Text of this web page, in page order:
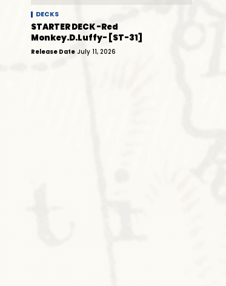
DECKS
STARTER DECK -Red
Monkey.D.Luffy- [ST-31]
Release Date July 11, 2026